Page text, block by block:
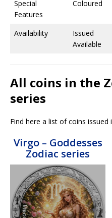
Special
Features
Coloured
Availability
Issued
Available
All coins in the
series
Find here a list of coins issued
Virgo – Goddesses
Zodiac series